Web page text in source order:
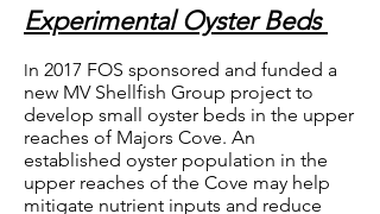
Experimental Oyster Beds
In 2017 FOS sponsored and funded a
new MV Shellfish Group project to
develop small oyster beds in the upper
reaches of Majors Cove. An
established oyster population in the
upper reaches of the Cove may help
mitigate nutrient inputs and reduce